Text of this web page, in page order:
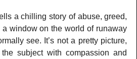
a chilling story of abuse, greed,
window on the world of runaway
see. It’s not a pretty picture,
subject with compassion and